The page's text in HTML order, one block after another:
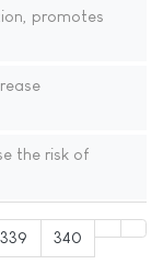
promotes
the risk of
339 340